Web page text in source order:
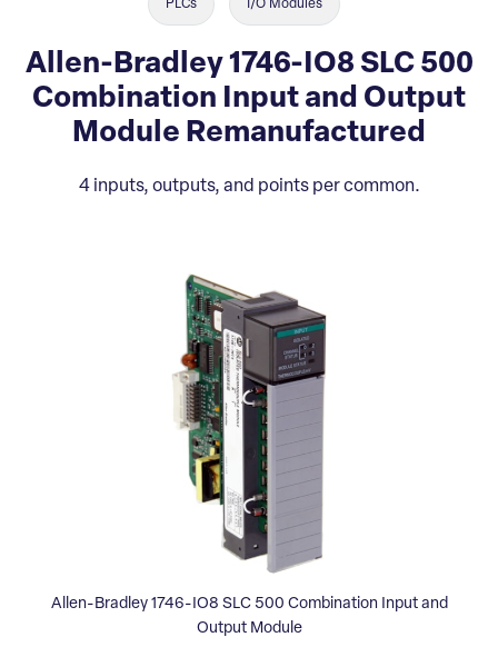
PLCs I/O Modules
Allen-Bradley 1746-IO8 SLC 500
Combination Input and Output
Module Remanufactured
4 inputs, outputs, and points per common.
Allen-Bradley 1746-IO8 SLC 500 Combination Input and
Output Module